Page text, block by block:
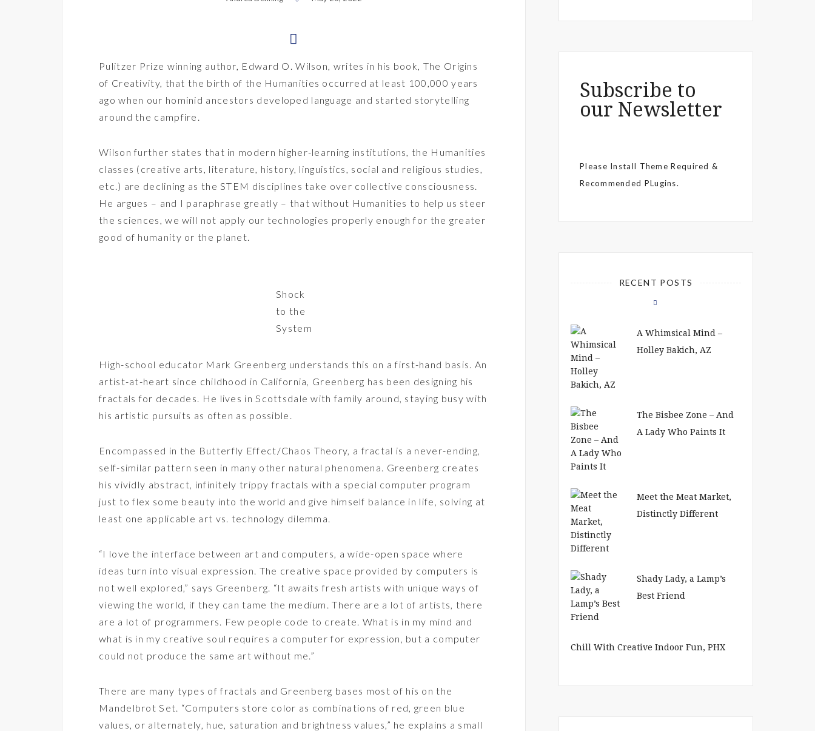
Pulitzer Prize winning author, Edward O. Wilson, writes in his book, The Origins
of Creativity, that the birth of the Humanities occurred at least 100,000 years
ago when our hominid ancestors developed language and started storytelling
around the campfire.
Wilson further states that in modern higher-learning institutions, the Humanities
classes (creative arts, literature, history, linguistics, social and religious studies,
etc.) are declining as the STEM disciplines take over collective consciousness.
He argues – and I paraphrase greatly – that without Humanities to help us steer
the sciences, we will not apply our technologies properly enough for the greater
good of humanity or the planet.
Shock
to the
System
High-school educator Mark Greenberg understands this on a first-hand basis. An
artist-at-heart since childhood in California, Greenberg has been designing his
fractals for decades. He lives in Scottsdale with family around, staying busy with
his artistic pursuits as often as possible.
Encompassed in the Butterfly Effect/Chaos Theory, a fractal is a never-ending,
self-similar pattern seen in many other natural phenomena. Greenberg creates
his vividly abstract, infinitely trippy fractals with a special computer program
just to flex some beauty into the world and give himself balance in life, solving at
least one applicable art vs. technology dilemma.
“I love the interface between art and computers, a wide-open space where
ideas turn into visual expression. The creative space provided by computers is
not well explored,” says Greenberg. “It awaits fresh artists with unique ways of
viewing the world, if they can tame the medium. There are a lot of artists, there
are a lot of programmers. Few people code to create. What is in my mind and
what is in my creative soul requires a computer for expression, but a computer
could not produce the same art without me.”
There are many types of fractals and Greenberg bases most of his on the
Mandelbrot Set. “Computers store color as combinations of red, green blue
values, or alternately, hue, saturation and brightness values,” he explains a small
Subscribe to
our Newsletter
Please Install Theme Required &
Recommended PLugins.
RECENT POSTS
A Whimsical Mind –
Holley Bakich, AZ
The Bisbee Zone – And
A Lady Who Paints It
Meet the Meat Market,
Distinctly Different
Shady Lady, a Lamp’s
Best Friend
Chill With Creative Indoor Fun, PHX